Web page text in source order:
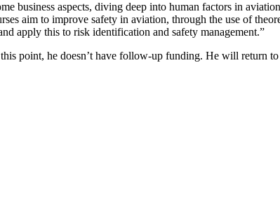
business aspects, diving deep into human factors in
aim to improve safety in aviation, through the use of
apply this to risk identification and safety management.”
point, he doesn’t have follow-up funding. He will return